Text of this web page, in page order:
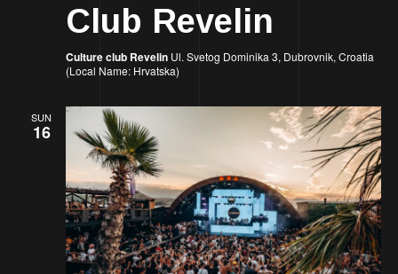
Club Revelin
Culture club Revelin Ul. Svetog Dominika 3, Dubrovnik, Croatia
(Local Name: Hrvatska)
SUN
16